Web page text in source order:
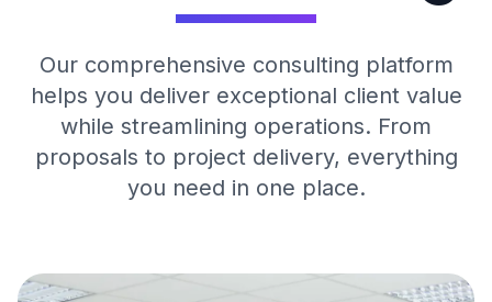
Our comprehensive consulting platform
helps you deliver exceptional client value
while streamlining operations. From
proposals to project delivery, everything
you need in one place.